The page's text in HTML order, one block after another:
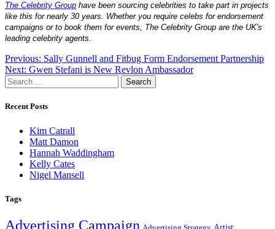
The Celebrity Group have been sourcing celebrities to take part in projects
like this for nearly 30 years. Whether you require celebs for endorsement
campaigns or to book them for events, The Celebrity Group are the UK's
leading celebrity agents.
Post
navigation
Previous: Sally Gunnell and Fitbug Form Endorsement Partnership
Next: Gwen Stefani is New Revlon Ambassador
Search
for:
Recent Posts
Kim Catrall
Matt Damon
Hannah Waddingham
Kelly Cates
Nigel Mansell
Tags
Advertising Campaign